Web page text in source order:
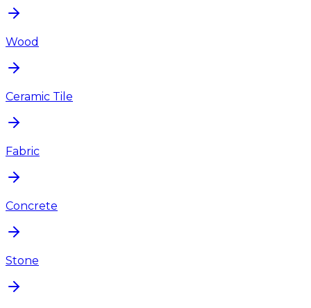
Wood
Ceramic Tile
Fabric
Concrete
Stone